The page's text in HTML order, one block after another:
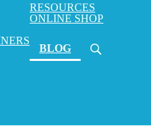
RESOURCES
ONLINE SHOP
BLOG(current)